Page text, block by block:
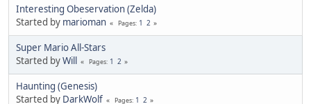
Interesting Obeservation (Zelda)
Started by marioman Pages 1 2
Super Mario All-Stars
Started byWill Pages 1 2
Haunting (Genesis)
Started by DarkWolf Pages 1 2